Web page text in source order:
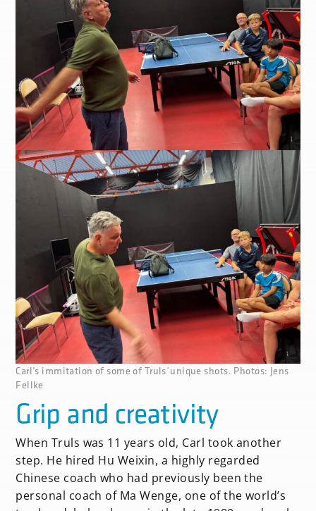
Carl’s immitation of some of Truls´unique shots. Photos: Jens
Fellke
Grip and creativity
When Truls was 11 years old, Carl took another
step. He hired Hu Weixin, a highly regarded
Chinese coach who had previously been the
personal coach of Ma Wenge, one of the world’s